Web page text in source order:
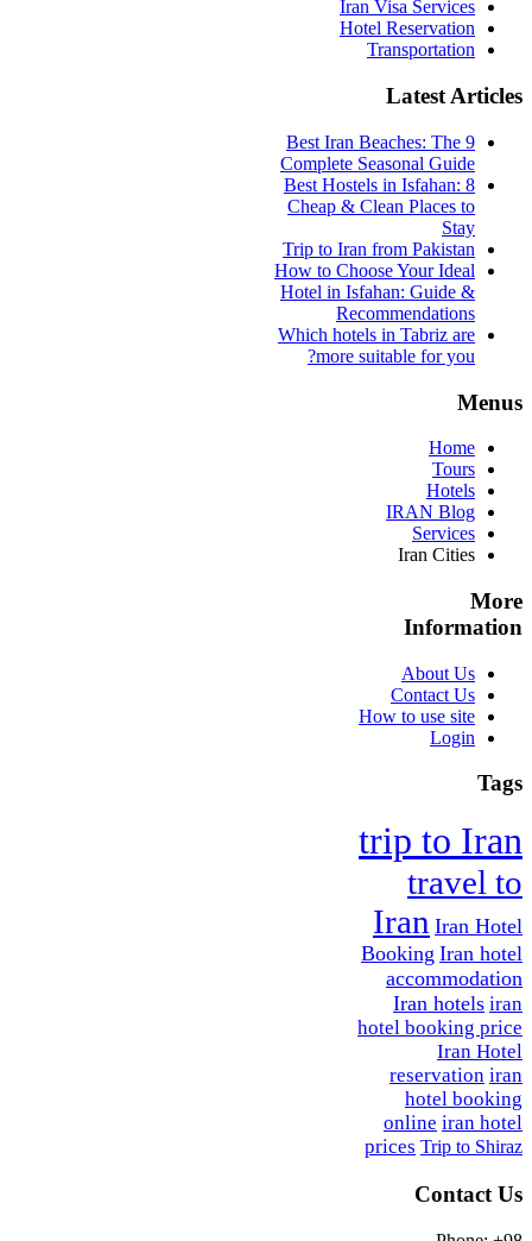
Iran Visa Services
Hotel Reservation
Transportation
Latest Articles
9 Best Iran Beaches: The
Complete Seasonal Guide
Best Hostels in Isfahan: 8
Cheap & Clean Places to
Stay
Trip to Iran from Pakistan
How to Choose Your Ideal
Hotel in Isfahan: Guide &
Recommendations
Which hotels in Tabriz are
more suitable for you?
Menus
Home
Tours
Hotels
IRAN Blog
Services
Iran Cities
More
Information
About Us
Contact Us
How to use site
Login
Tags
trip to Iran
travel to
Iran Iran Hotel
Booking Iran hotel
accommodation
Iran hotels iran
hotel booking price
Iran Hotel
reservation iran
hotel booking
online iran hotel
prices Trip to Shiraz
Contact Us